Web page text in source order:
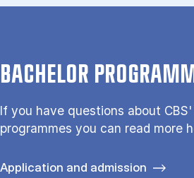
BACHELOR
If you have questions about
programmes you can read more
Application and admission